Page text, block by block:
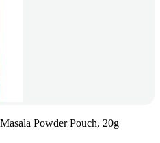
Powder Pouch, 20g